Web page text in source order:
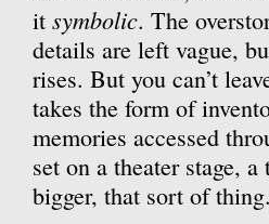
it symbolic. The
details are left vague,
rises. But you can’t
takes the form of
memories accessed
set on a theater stage,
bigger, that sort of thing.